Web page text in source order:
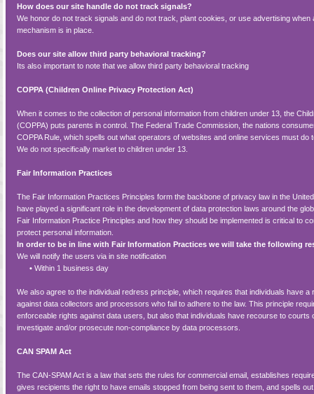
How does our site handle do not track signals?
We honor do not track signals and do not track, plant cookies, or use advertising
mechanism is in place.
Does our site allow third party behavioral tracking?
Its also important to note that we allow third party behavioral tracking
COPPA (Children Online Privacy Protection Act)
When it comes to the collection of personal information from children under 13, the
(COPPA) puts parents in control. The Federal Trade Commission, the nations
COPPA Rule, which spells out what operators of websites and online services must
We do not specifically market to children under 13.
Fair Information Practices
The Fair Information Practices Principles form the backbone of privacy law in the
have played a significant role in the development of data protection laws around the
Fair Information Practice Principles and how they should be implemented is critical to
protect personal information.
In order to be in line with Fair Information Practices we will take the following
We will notify the users via in site notification
• Within 1 business day
We also agree to the individual redress principle, which requires that individuals have
against data collectors and processors who fail to adhere to the law. This principle
enforceable rights against data users, but also that individuals have recourse to
investigate and/or prosecute non-compliance by data processors.
CAN SPAM Act
The CAN-SPAM Act is a law that sets the rules for commercial email, establishes
gives recipients the right to have emails stopped from being sent to them, and spells